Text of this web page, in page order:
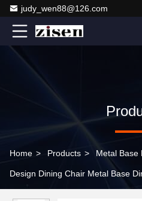
judy_wen88@126.com
Home > Products > Metal Base
Design Dining Chair Metal Base